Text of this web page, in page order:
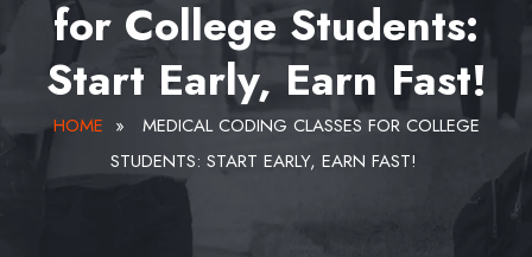
for College Students:
Start Early, Earn Fast!
HOME »
MEDICAL CODING CLASSES FOR COLLEGE
STUDENTS: START EARLY, EARN FAST!